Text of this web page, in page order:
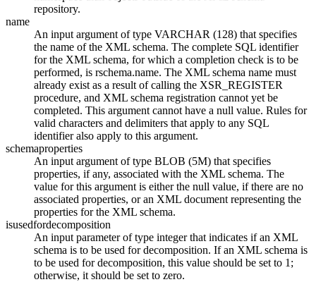
repository.
name
An input argument of type VARCHAR (128) that specifies
the name of the XML schema. The complete SQL identifier
for the XML schema, for which a completion check is to be
performed, is rschema.name. The XML schema name must
already exist as a result of calling the XSR_REGISTER
procedure, and XML schema registration cannot yet be
completed. This argument cannot have a null value. Rules for
valid characters and delimiters that apply to any SQL
identifier also apply to this argument.
schemaproperties
An input argument of type BLOB (5M) that specifies
properties, if any, associated with the XML schema. The
value for this argument is either the null value, if there are no
associated properties, or an XML document representing the
properties for the XML schema.
isusedfordecomposition
An input parameter of type integer that indicates if an XML
schema is to be used for decomposition. If an XML schema is
to be used for decomposition, this value should be set to 1;
otherwise, it should be set to zero.